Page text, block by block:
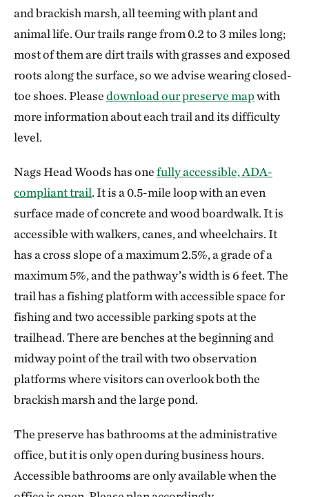
and brackish marsh, all teeming with plant and
animal life. Our trails range from 0.2 to 3 miles long;
most of them are dirt trails with grasses and exposed
roots along the surface, so we advise wearing closed-
toe shoes. Pleasedownload our preserve mapwith
more information about each trail and its difficulty
level.
Nags Head Woods has onefully accessible, ADA-
compliant trail. It is a 0.5-mile loop with an even
surface made of concrete and wood boardwalk. It is
accessible with walkers, canes, and wheelchairs. It
has a cross slope of a maximum 2.5%, a grade of a
maximum 5%, and the pathway’s width is 6 feet. The
trail has a fishing platform with accessible space for
fishing and two accessible parking spots at the
trailhead. There are benches at the beginning and
midway point of the trail with two observation
platforms where visitors can overlook both the
brackish marsh and the large pond.
The preserve has bathrooms at the administrative
office, but it is only open during business hours.
Accessible bathrooms are only available when the